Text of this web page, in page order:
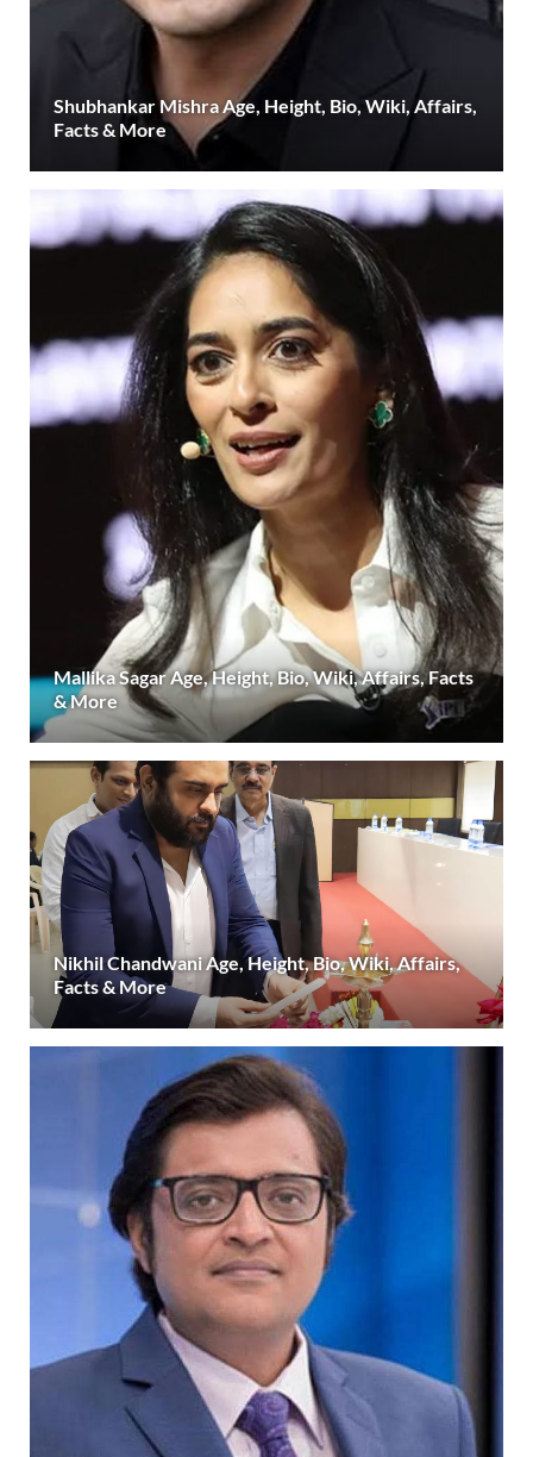
Shubhankar Mishra Age, Height, Bio, Wiki, Affairs,
Facts & More
Mallika Sagar Age, Height, Bio, Wiki, Affairs, Facts
& More
Nikhil Chandwani Age, Height, Bio, Wiki, Affairs,
Facts & More